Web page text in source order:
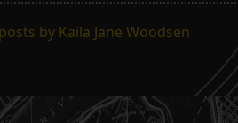
by Kaila Jane Woodsen